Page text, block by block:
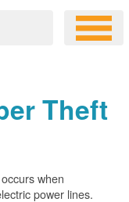
Theft
when
power lines.